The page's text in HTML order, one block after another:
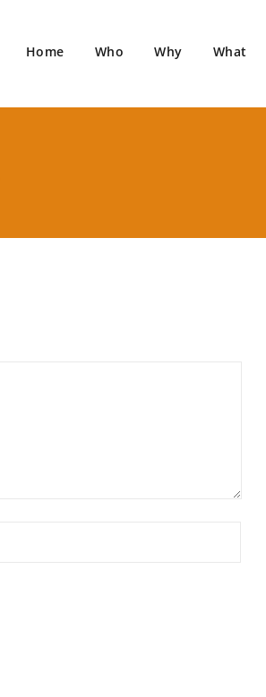
Home Who Why What